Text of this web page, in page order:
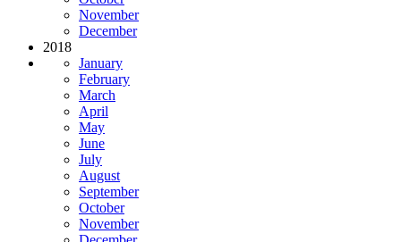
November
December
2018
January
February
March
April
May
June
July
August
September
October
November